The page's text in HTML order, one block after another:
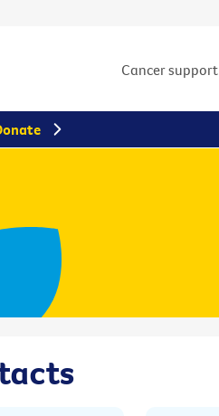
Cancer support